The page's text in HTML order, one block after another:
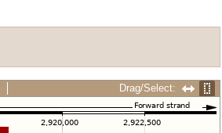
Drag/Select: